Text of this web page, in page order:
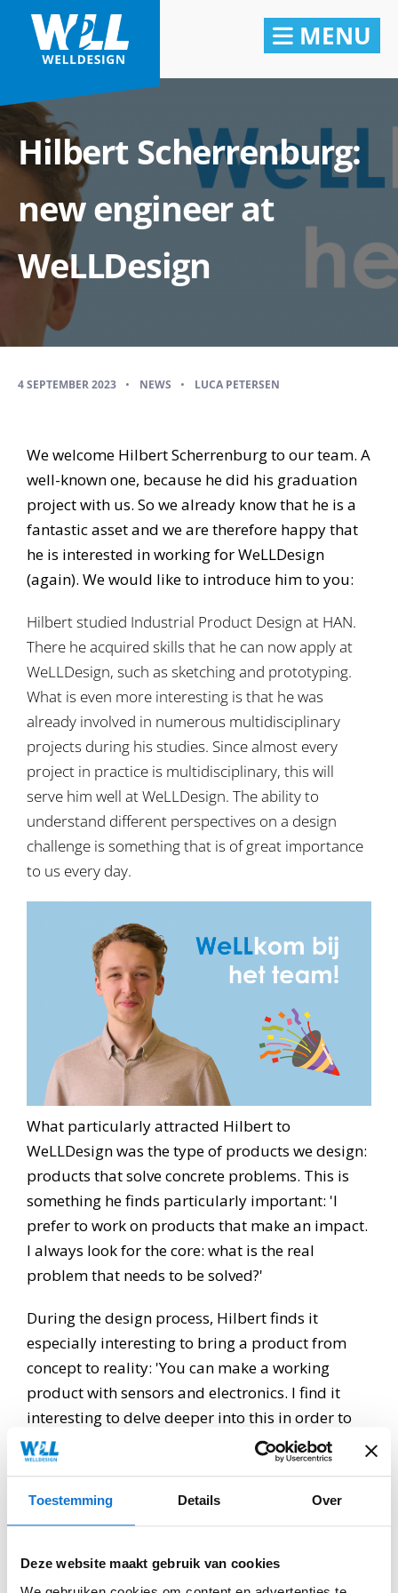
Toestemming Details Over
Deze website maakt gebruik van cookies
MENU
Hilbert Scherrenburg:
new engineer at
WeLLDesign
4 SEPTEMBER 2023 • NEWS • LUCA PETERSEN
We welcome Hilbert Scherrenburg to our team. A
well-known one, because he did his graduation
project with us. So we already know that he is a
fantastic asset and we are therefore happy that
he is interested in working for WeLLDesign
(again). We would like to introduce him to you:
Hilbert studied Industrial Product Design at HAN.
There he acquired skills that he can now apply at
WeLLDesign, such as sketching and prototyping.
What is even more interesting is that he was
already involved in numerous multidisciplinary
projects during his studies. Since almost every
project in practice is multidisciplinary, this will
serve him well at WeLLDesign. The ability to
understand different perspectives on a design
challenge is something that is of great importance
to us every day.
What particularly attracted Hilbert to
WeLLDesign was the type of products we design:
products that solve concrete problems. This is
something he finds particularly important: 'I
prefer to work on products that make an impact.
I always look for the core: what is the real
problem that needs to be solved?'
During the design process, Hilbert finds it
especially interesting to bring a product from
concept to reality: 'You can make a working
product with sensors and electronics. I find it
interesting to delve deeper into this in order to
achieve something in this way. If that is
successful, it will be very satisfying.'
Hilbert has a positive impression of WeLLDesign
the relatively small team and the short lines of
communication. Within the team there is interest